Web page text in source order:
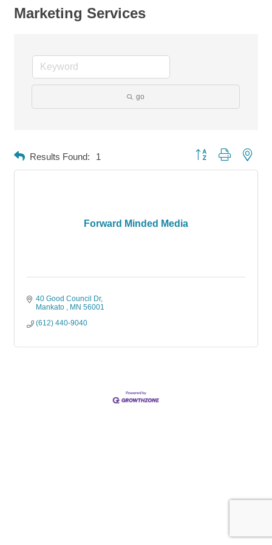
Marketing Services
go
Results Found: 1 Button group with
Forward Minded Media
40 Good Council Dr
Mankato
MN 56001
(612) 440-9040